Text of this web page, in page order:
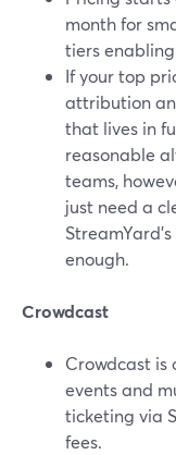
month for
tiers
If your top
attribution
that lives in
reasonable
teams,
just need a
enough.
Crowdcast
Crowdcast is
events and
ticketing via
fees.